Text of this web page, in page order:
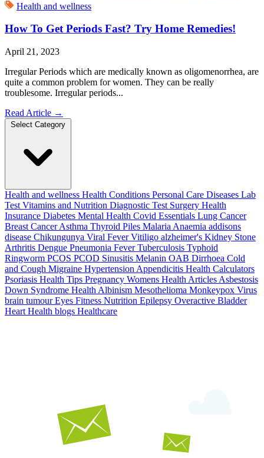
Health and wellness
How To Get Periods Fast? Try Home Remedies!
April 21, 2023
Irregular Periods which are medically known as oligomenorrhea, are
quite a common problem for women. They can be really
troublesome. Irregular periods...
Read Article →
Select Category
Health and wellness Health Conditions Personal Care Diseases Lab
Test Vitamins and Nutrition Diagnostic Test Surgery Health
Insurance Diabetes Mental Health Covid Essentials Lung Cancer
Breast CancerAsthma Thyroid Piles Malaria Anaemia addisons
disease Chikungunya Viral FeverVitiligo alzheimer's Kidney Stone
Arthritis Dengue Pneumonia FeverTuberculosis Typhoid
Ringworm PCOS PCOD Sinusitis Melanin OAB Dirrhoea Cold
and Cough Migraine Hypertension Appendicitis Health Calculators
Psoriasis Health Tips Pregnancy Womens Health Articles Asbestosis
Down Syndrome Health Albinism Mesothelioma Monkeypox Virus
brain tumourEyes Fitness Nutrition Epilepsy Overactive Bladder
Heart Health blogs Healthcare